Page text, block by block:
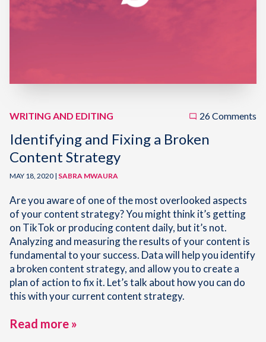
WRITING AND EDITING 26 Comments
Identifying and Fixing a Broken
Content Strategy
MAY 18, 2020 | SABRA MWAURA
Are you aware of one of the most overlooked aspects
of your content strategy? You might think it’s getting
on TikTok or producing content daily, but it’s not.
Analyzing and measuring the results of your content is
fundamental to your success. Data will help you identify
a broken content strategy, and allow you to create a
plan of action to fix it. Let’s talk about how you can do
this with your current content strategy.
Read more »